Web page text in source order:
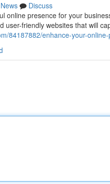
News
Discuss
online presence for your
user-friendly websites that will
84187882/enhance-your-